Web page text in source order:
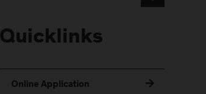
Quicklinks
Online Application